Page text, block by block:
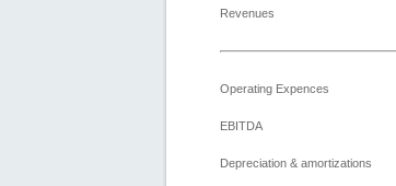
Revenues
Operating Expences
EBITDA
Depreciation & amortizations